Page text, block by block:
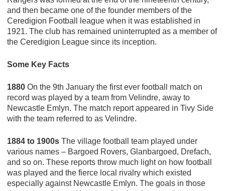
and then became one of the founder members of the
Ceredigion Football league when it was established in
1921. The club has remained uninterrupted as a member of
the Ceredigion League since its inception.
Some Key Facts
1880 On the 9th January the first ever football match on
record was played by a team from Velindre, away to
Newcastle Emlyn. The match report appeared in Tivy Side
with the team referred to as Velindre.
1884 to 1900s The village football team played under
various names – Bargoed Rovers, Glanbargoed, Drefach,
and so on. These reports throw much light on how football
was played and the fierce local rivalry which existed
especially against Newcastle Emlyn. The goals in those